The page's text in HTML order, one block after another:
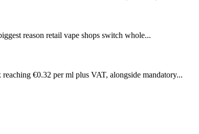
reason retail vape shops switch whole...
€0.32 per ml plus VAT, alongside mandatory...